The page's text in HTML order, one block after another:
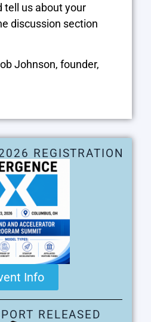
tell us about your
discussion section
Johnson, founder,
REGISTRATION
Info
RELEASED